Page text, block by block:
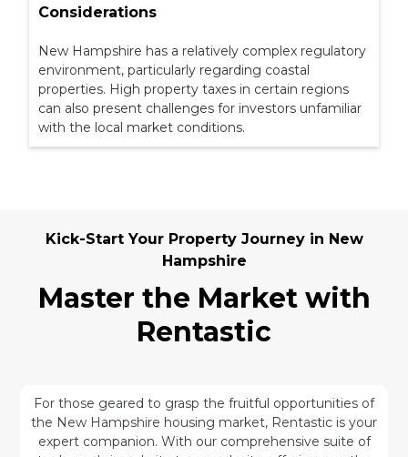
Considerations
New Hampshire has a relatively complex regulatory
environment, particularly regarding coastal
properties. High property taxes in certain regions
can also present challenges for investors unfamiliar
with the local market conditions.
Kick-Start Your Property Journey in New
Hampshire
Master the Market with
Rentastic
For those geared to grasp the fruitful opportunities of
the New Hampshire housing market, Rentastic is your
expert companion. With our comprehensive suite of